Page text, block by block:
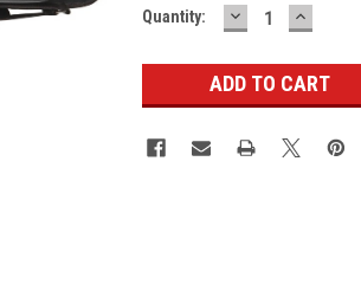
Current
Quantity: DECREASE
QUANTITY: